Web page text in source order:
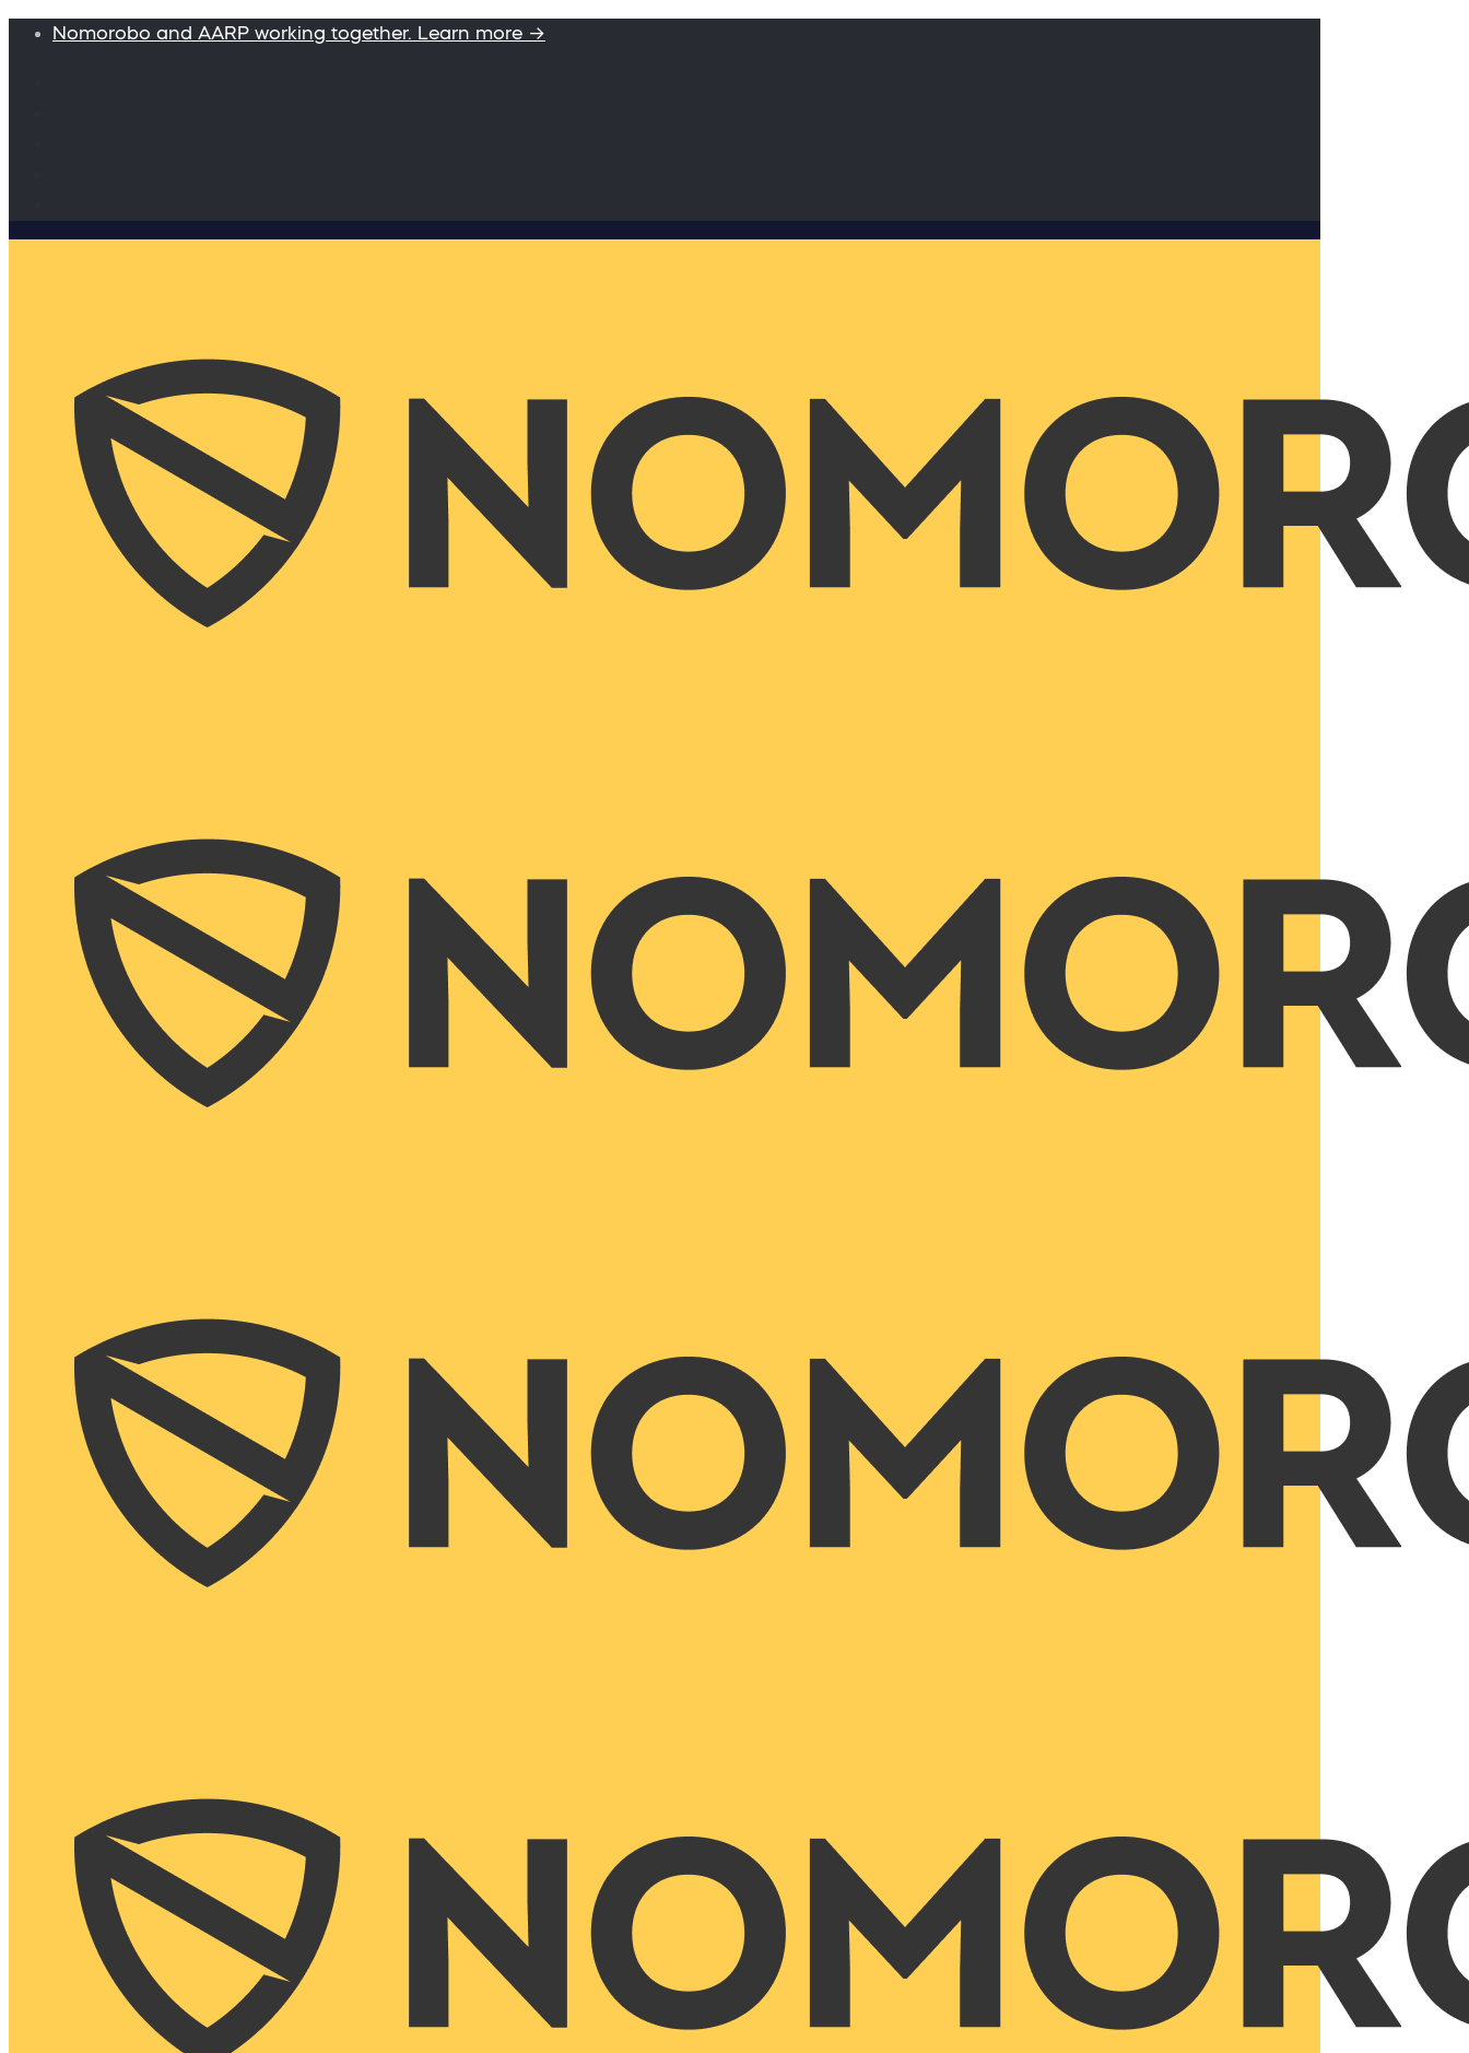
Nomorobo and AARP working together. Learn more →